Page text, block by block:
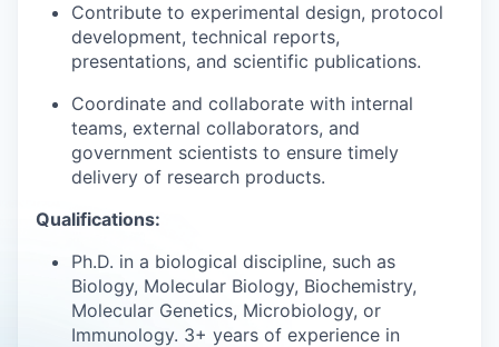
Contribute to experimental design, protocol
development, technical reports,
presentations, and scientific publications.
Coordinate and collaborate with internal
teams, external collaborators, and
government scientists to ensure timely
delivery of research products.
Qualifications:
Ph.D. in a biological discipline, such as
Biology, Molecular Biology, Biochemistry,
Molecular Genetics, Microbiology, or
Immunology. 3+ years of experience in